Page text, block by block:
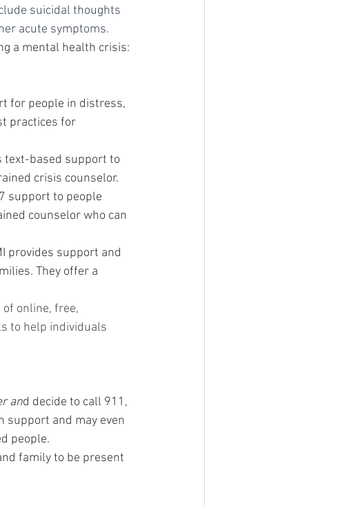
suicidal thoughts
acute symptoms.
a mental health crisis:
for people in distress,
practices for
text-based support to
crisis counselor.
support to people
counselor who can
provides support and
They offer a
of online, free,
to help individuals
and decide to call 911,
support and may even
people.
family to be present